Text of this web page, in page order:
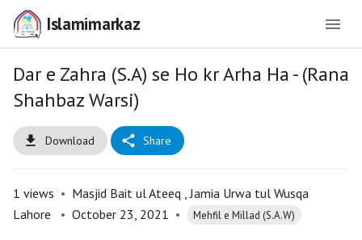
Islamimarkaz
Dar e Zahra (S.A) se Ho kr Arha Ha - (Rana
Shahbaz Warsi)
Download Share
1 views • Masjid Bait ul Ateeq , Jamia Urwa tul Wusqa
Lahore
• October 23, 2021 • Mehfil e Millad (S.A.W)